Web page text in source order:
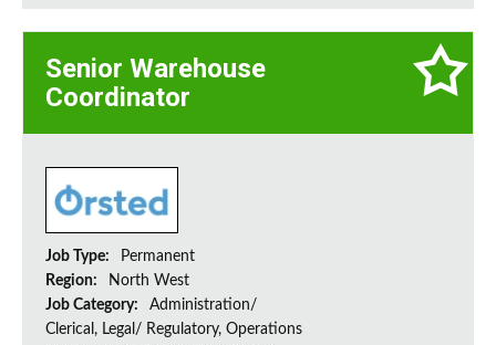
Senior Warehouse
Coordinator
Job Type:
Permanent
Region:
North West
Job Category:
Administration/
Clerical, Legal/ Regulatory, Operations